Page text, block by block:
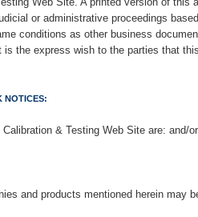
or administrative proceedings
conditions as other business
the express wish to the parties that
NOTICES:
& Testing Web Site are: and/
and products mentioned herein may